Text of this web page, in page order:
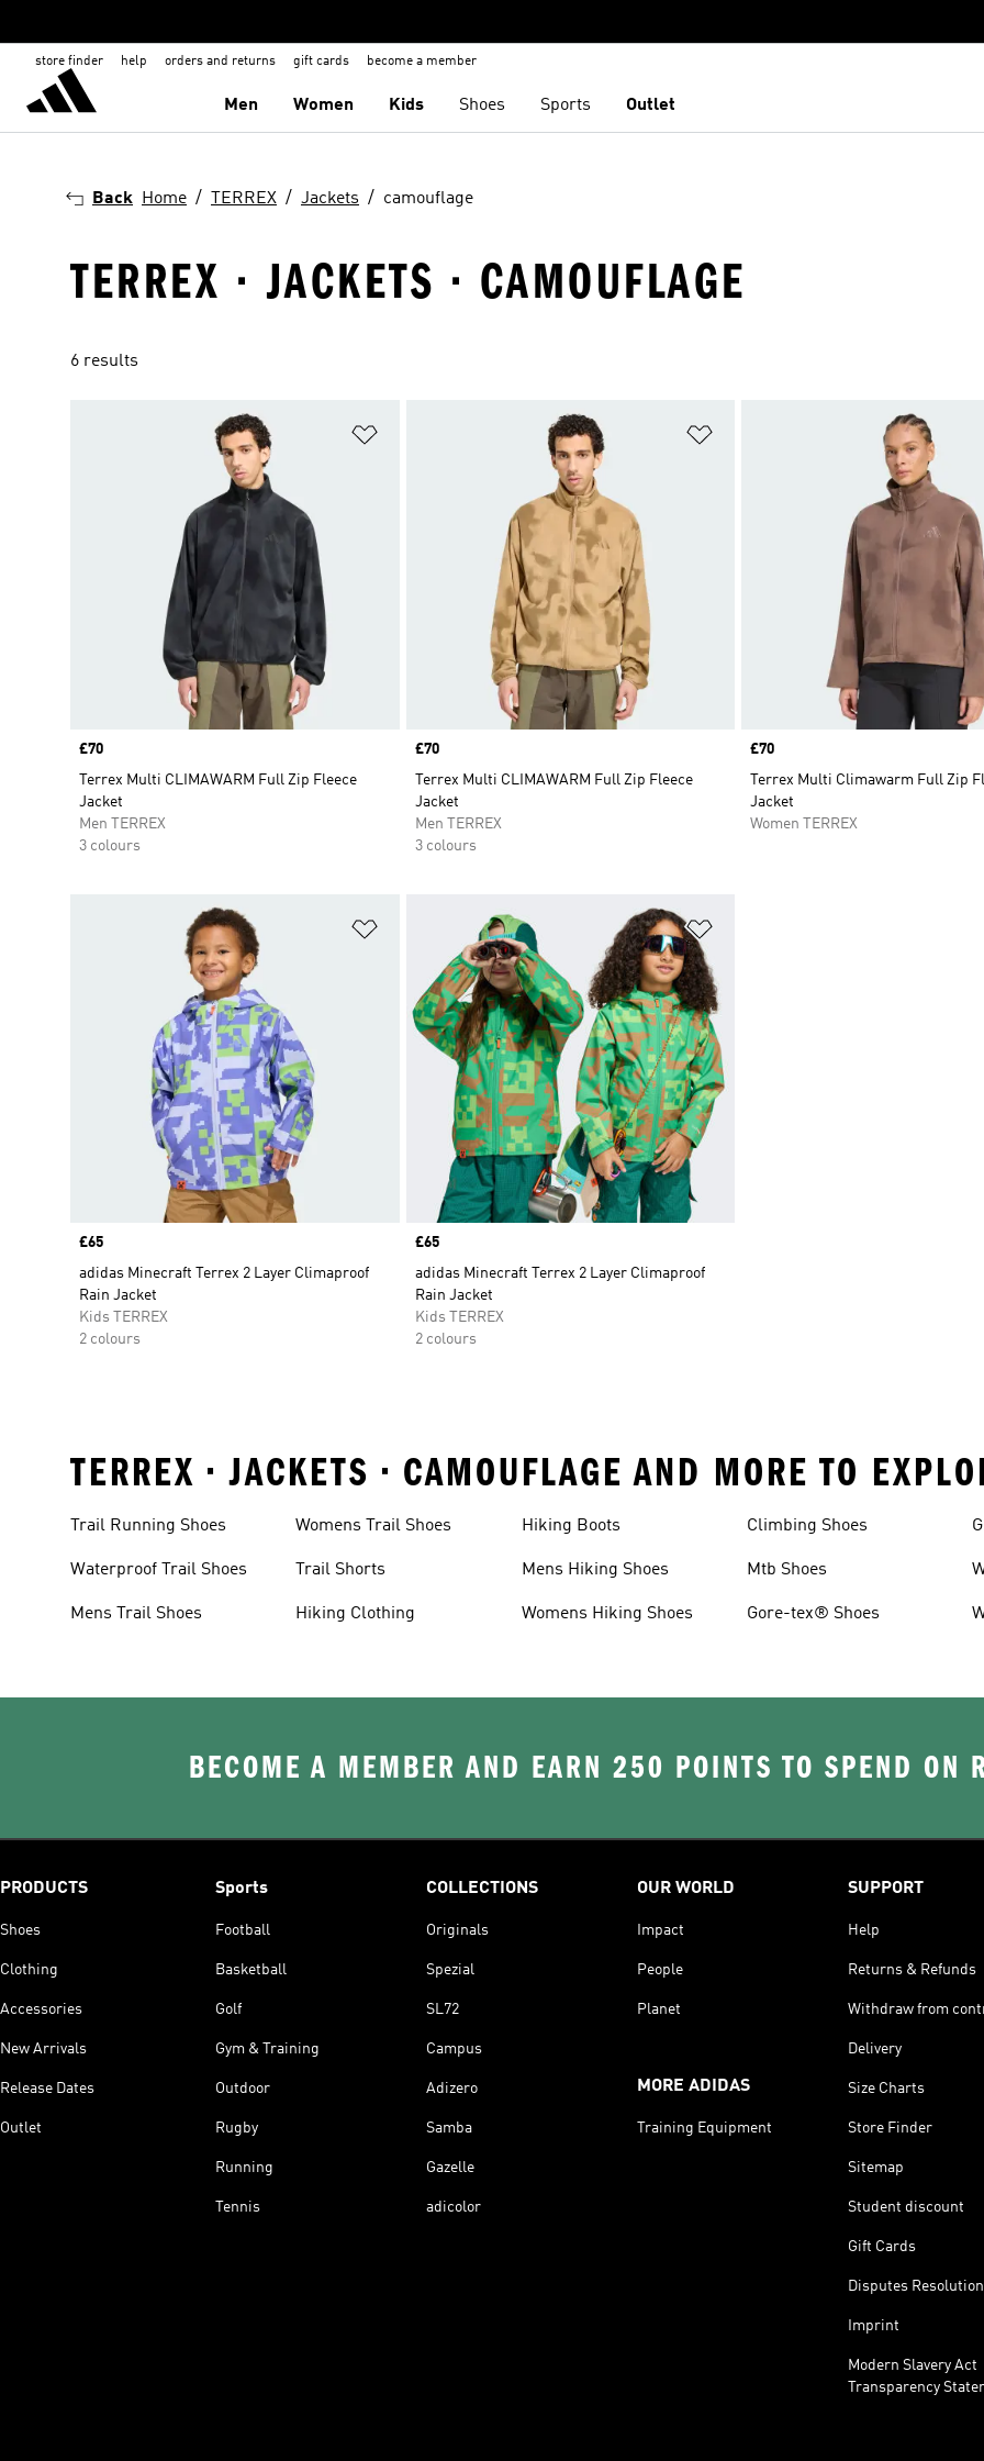
store finder help orders and returns gift cards become a member
Men Women Kids Shoes Sports Outlet
Back Home TERREX Jackets camouflage
TERREX · JACKETS · CAMOUFLAGE
6 results
Price
£70
Terrex Multi CLIMAWARM Full Zip Fleece
Jacket
Men TERREX
3 colours
Price
£70
Terrex Multi CLIMAWARM Full Zip Fleece
Jacket
Men TERREX
3 colours
Price
£70
Terrex Multi Climawarm Full Zip
Jacket
Women TERREX
Add to Wishlist
Price
£65
adidas Minecraft Terrex 2 Layer Climaproof
Rain Jacket
Kids TERREX
2 colours
Price
£65
adidas Minecraft Terrex 2 Layer Climaproof
Rain Jacket
Kids TERREX
2 colours
TERREX • JACKETS • CAMOUFLAGE AND MORE TO
Trail Running Shoes
Waterproof Trail Shoes
Mens Trail Shoes
Womens Trail Shoes
Trail Shorts
Hiking Clothing
Hiking Boots
Mens Hiking Shoes
Womens Hiking Shoes
Climbing Shoes
Mtb Shoes
Gore-tex® Shoes
BECOME A MEMBER AND EARN 250 POINTS TO SPEND ON
PRODUCTS
Shoes
Clothing
Accessories
New Arrivals
Release Dates
Outlet
Sports
Football
Basketball
Golf
Gym & Training
Outdoor
Rugby
Running
Tennis
COLLECTIONS
Originals
Spezial
SL72
Campus
Adizero
Samba
Gazelle
adicolor
OUR WORLD
Impact
People
Planet
MORE ADIDAS
Training Equipment
SUPPORT
Help
Returns & Refunds
Withdraw from
Delivery
Size Charts
Store Finder
Sitemap
Student discount
Gift Cards
Disputes Resolution
Imprint
Modern Slavery Act
Transparency